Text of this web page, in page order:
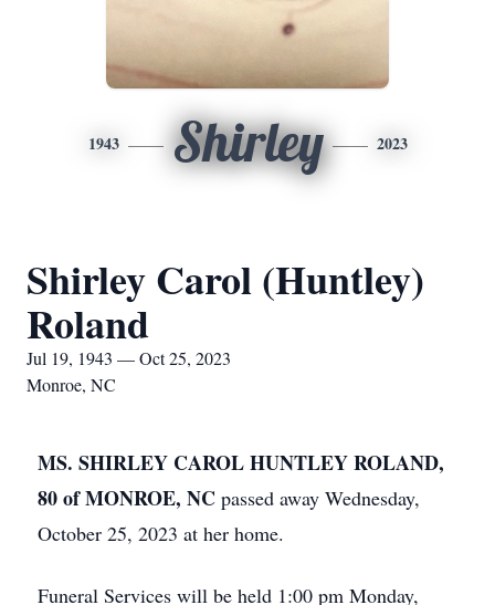
1943 Shirley 2023
Shirley Carol (Huntley)
Roland
Jul 19, 1943 — Oct 25, 2023
Monroe, NC
MS. SHIRLEY CAROL HUNTLEY ROLAND,
80 of MONROE, NC passed away Wednesday,
October 25, 2023 at her home.
Funeral Services will be held 1:00 pm Monday,